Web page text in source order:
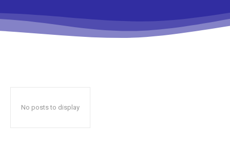
No posts to display